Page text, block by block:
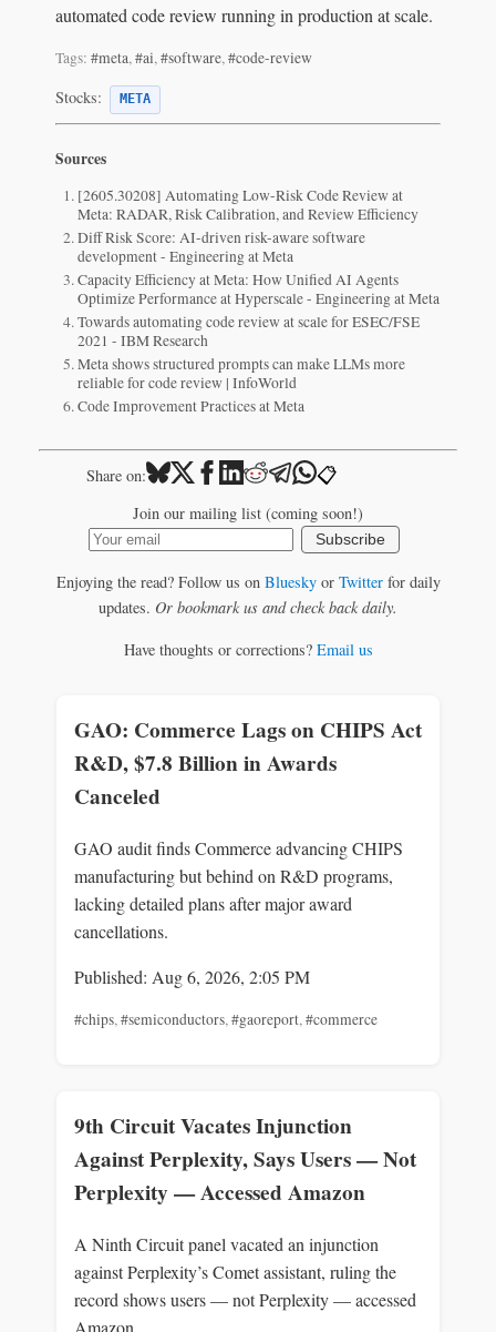
automated code review running in production at scale.
Tags: #meta, #ai, #software, #code-review
Stocks: META
Sources
[2605.30208] Automating Low-Risk Code Review at
Meta: RADAR, Risk Calibration, and Review Efficiency
Diff Risk Score: AI-driven risk-aware software
development - Engineering at Meta
Capacity Efficiency at Meta: How Unified AI Agents
Optimize Performance at Hyperscale - Engineering at Meta
Towards automating code review at scale for ESEC/FSE
2021 - IBM Research
Meta shows structured prompts can make LLMs more
reliable for code review | InfoWorld
Code Improvement Practices at Meta
Share on: 📋
Join our mailing list (coming soon!)
Subscribe
Enjoying the read? Follow us on Blueskyor Twitterfor daily
updates. Or bookmark us and check back daily.
Have thoughts or corrections? Email us
GAO: Commerce Lags on CHIPS Act
R&D, $7.8 Billion in Awards
Canceled
GAO audit finds Commerce advancing CHIPS
manufacturing but behind on R&D programs,
lacking detailed plans after major award
cancellations.
Published: Aug 6, 2026, 2:05 PM
#chips,#semiconductors,#gaoreport,#commerce
9th Circuit Vacates Injunction
Against Perplexity, Says Users — Not
Perplexity — Accessed Amazon
A Ninth Circuit panel vacated an injunction
against Perplexity’s Comet assistant, ruling the
record shows users — not Perplexity — accessed
Amazon.